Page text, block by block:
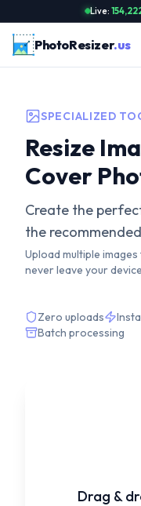
Live:
PhotoResizer.us
SPECIALIZED
Resize
Cover
Create the
the
Upload multiple
never leave your
Zero uploads
Batch processing
Drag &